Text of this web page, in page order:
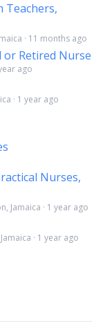
Teachers,
· 11 months ago
or Retired Nurse
ago
· 1 year ago
Nurses,
Jamaica · 1 year ago
· 1 year ago